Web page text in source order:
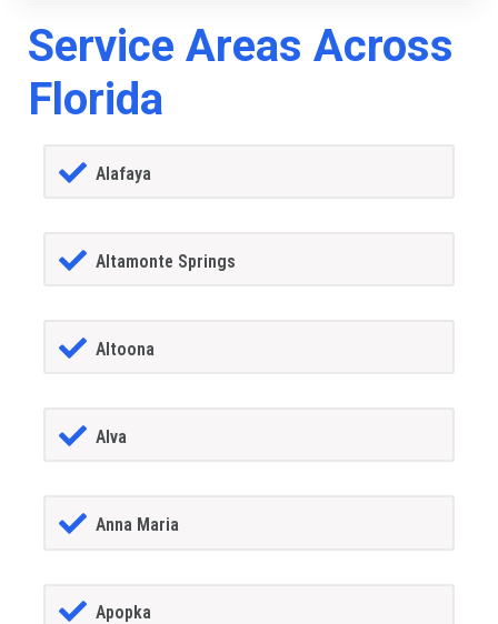
Service Areas Across
Florida
Alafaya
Altamonte Springs
Altoona
Alva
Anna Maria
Apopka